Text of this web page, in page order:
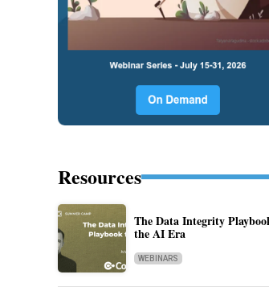
Resources
The Data Integrity
the AI Era
WEBINARS